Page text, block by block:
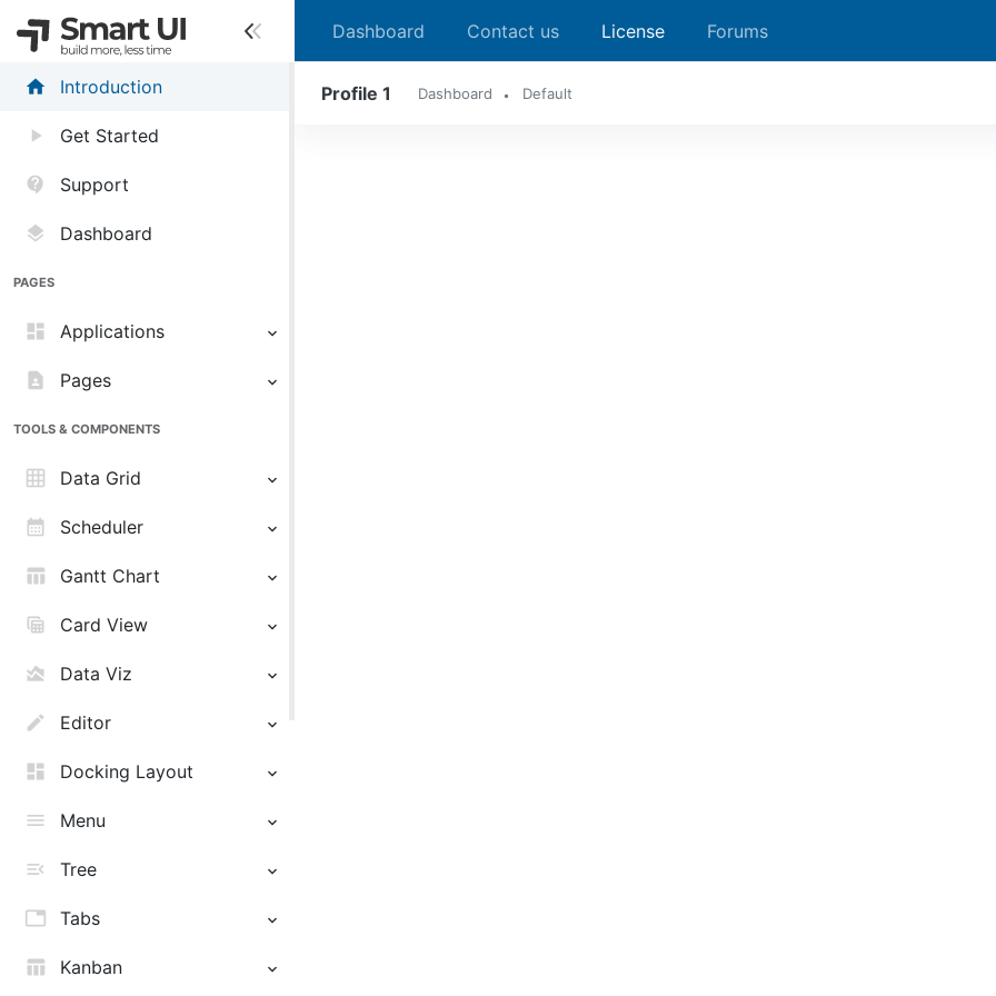
home Introduction
play_arrow Get Started
contact_support Support
layers Dashboard
PAGES
dashboard Applications
contact_page Pages
TOOLS & COMPONENTS
grid_on Data Grid
calendar_month Scheduler
table_chart Gantt Chart
table_view Card View
area_chart Data Viz
edit Editor
dashboard Docking Layout
menu Menu
menu_open Tree
tab Tabs
table_chart Kanban
Dashboard Contact us License Forums
Profile 1 Dashboard Default